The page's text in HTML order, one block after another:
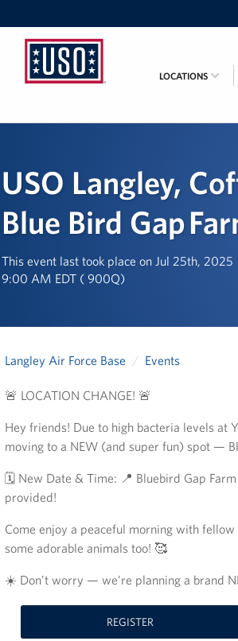
Mid-
LOCATIONS
USO Langley,
Blue Bird Gap
This event last took place on Jul 25th, 2025
9:00 AM EDT ( 900Q)
Langley Air Force Base Events
🚨 LOCATION CHANGE! 🚨
Hey friends! Due to high bacteria levels at
moving to a NEW (and super fun) spot —
🗓️ New Date & Time: 📍 Bluebird Gap
provided!
Come enjoy a peaceful morning with
some adorable animals too! 🥰
☀️ Don’t worry — we’re planning a brand
REGISTER